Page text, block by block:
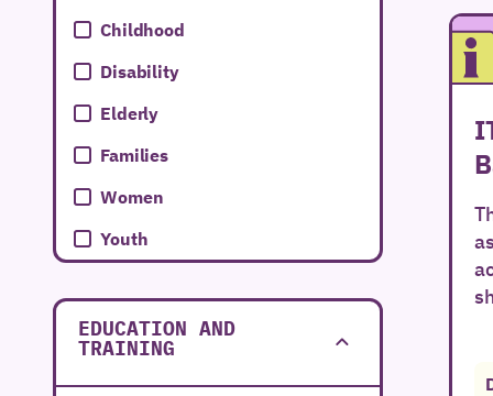
Childhood
Disability
Elderly
Families
Women
Youth
EDUCATION AND
TRAINING